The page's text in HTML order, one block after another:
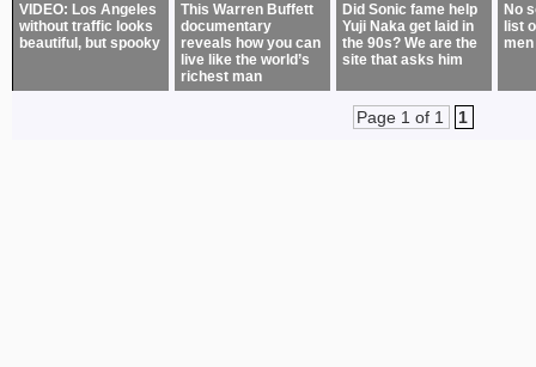
VIDEO: Los Angeles
without traffic looks
beautiful, but spooky
This Warren Buffett
documentary
reveals how you can
live like the world’s
richest man
Did Sonic fame help
Yuji Naka get laid in
the 90s? We are the
site that asks him
No
list
Page 1 of 1 1